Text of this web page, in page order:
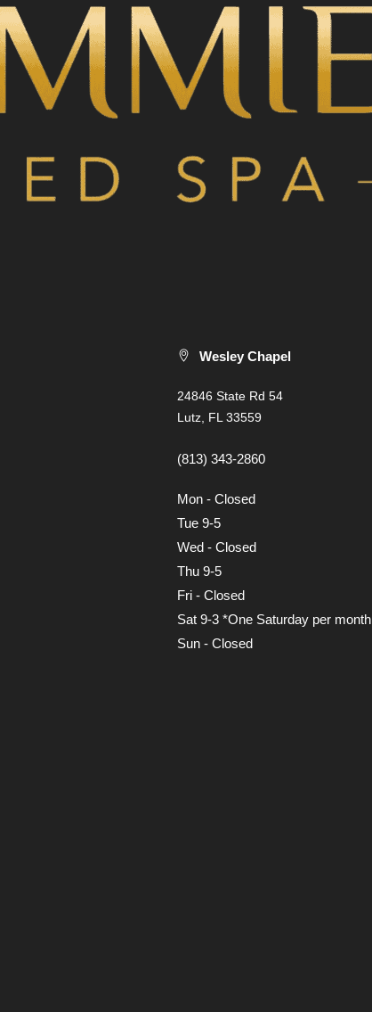
Wesley Chapel
24846 State Rd 54
Lutz, FL 33559
(813) 343-2860
Mon - Closed
Tue 9-5
Wed - Closed
Thu 9-5
Fri - Closed
Sat 9-3 *One Saturday per month
Sun - Closed